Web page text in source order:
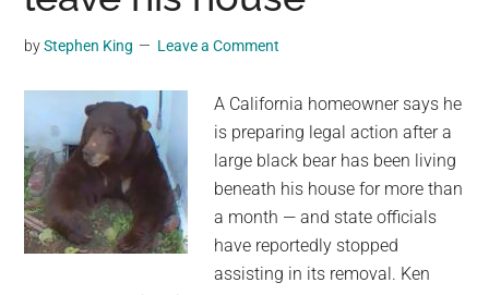
Throw
Bricks
Visitors
byStephen King Leave a Comment
A California homeowner says he
is preparing legal action after a
large black bear has been living
beneath his house for more than
a month — and state officials
have reportedly stopped
assisting in its removal. Ken